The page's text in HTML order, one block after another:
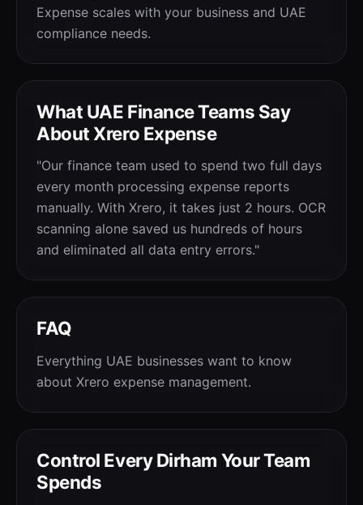
Expense scales with your business and UAE
compliance needs.
What UAE Finance Teams Say
About Xrero Expense
"Our finance team used to spend two full days
every month processing expense reports
manually. With Xrero, it takes just 2 hours. OCR
scanning alone saved us hundreds of hours
and eliminated all data entry errors."
FAQ
Everything UAE businesses want to know
about Xrero expense management.
Control Every Dirham Your Team
Spends